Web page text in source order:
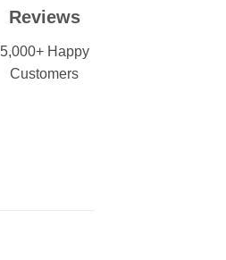
Reviews
5,000+ Happy
Customers